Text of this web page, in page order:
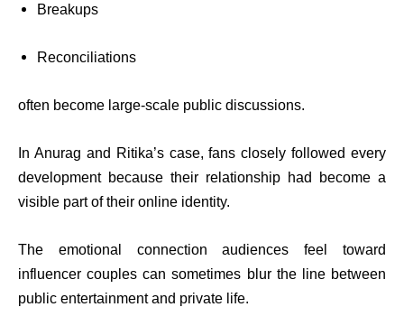
Breakups
Reconciliations
often become large-scale public discussions.
In Anurag and Ritika’s case, fans closely followed every
development because their relationship had become a
visible part of their online identity.
The emotional connection audiences feel toward
influencer couples can sometimes blur the line between
public entertainment and private life.